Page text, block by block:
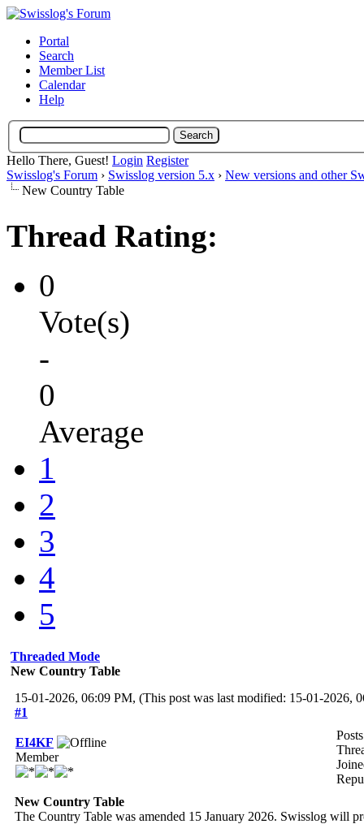
Portal
Search
Member List
Calendar
Help
Hello There, Guest! Login Register
Swisslog's Forum › Swisslog version 5.x › New versions and other
New Country Table
Thread Rating:
0
Vote(s)
-
0
Average
1
2
3
4
5
Threaded Mode
New Country Table
15-01-2026, 06:09 PM, (This post was last modified: 15-01-2026,
#1
EI4KF
Member
New Country Table
The Country Table was amended 15 January 2026. Swisslog will